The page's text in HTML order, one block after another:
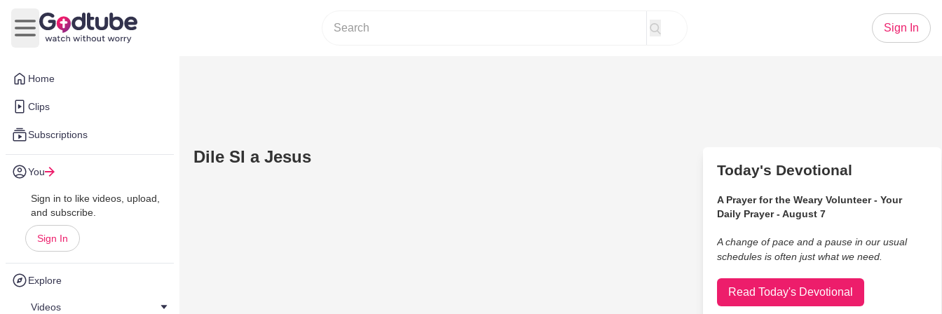
Home
Clips
Subscriptions
You
Sign in to like videos, upload,
and subscribe.
Sign In
Explore
Videos
Open main menu
Sign In
Dile SI a Jesus
Today's Devotional
A Prayer for the Weary Volunteer - Your
Daily Prayer - August 7
A change of pace and a pause in our usual
schedules is often just what we need.
Read Today's Devotional